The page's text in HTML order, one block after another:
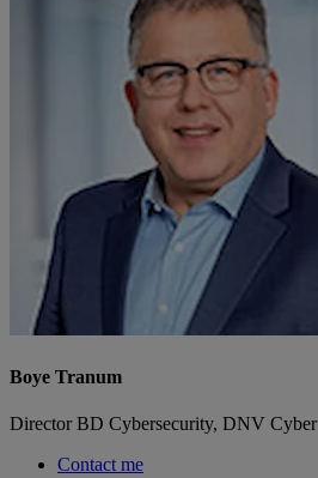
Boye Tranum
Director BD Cybersecurity, DNV Cyber
Contact me